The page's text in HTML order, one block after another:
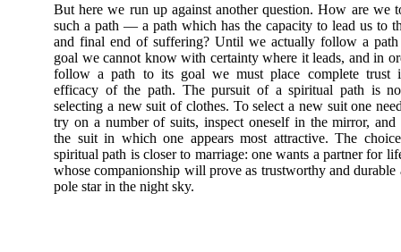
But here we run up against another question. How are we
such a path — a path which has the capacity to lead us to
and final end of suffering? Until we actually follow a
goal we cannot know with certainty where it leads, and in
follow a path to its goal we must place complete trust
efficacy of the path. The pursuit of a spiritual path is
selecting a new suit of clothes. To select a new suit one
try on a number of suits, inspect oneself in the mirror, and
the suit in which one appears most attractive. The
spiritual path is closer to marriage: one wants a partner for
whose companionship will prove as trustworthy and durable
pole star in the night sky.